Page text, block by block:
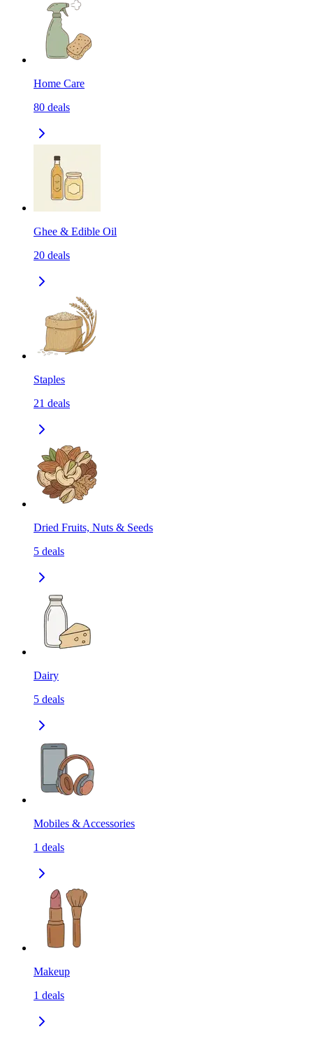
Home Care
80 deals
Ghee & Edible Oil
20 deals
Staples
21 deals
Dried Fruits, Nuts & Seeds
5 deals
Dairy
5 deals
Mobiles & Accessories
1 deals
Makeup
1 deals